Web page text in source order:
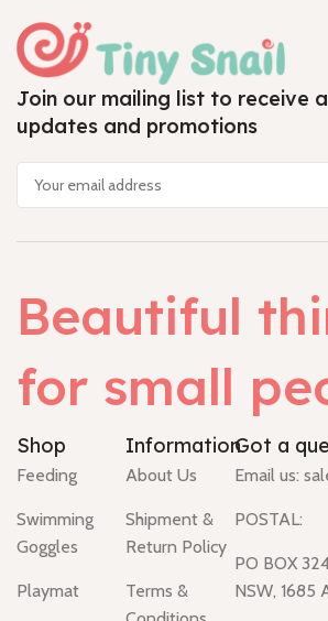
Join our mailing list to receive
updates and promotions
Beautiful
for small
Shop
Feeding
Swimming
Goggles
Playmat
Information
About Us
Shipment &
Return Policy
Terms &
Got a
Email us:
POSTAL:
PO BOX
NSW, 1685